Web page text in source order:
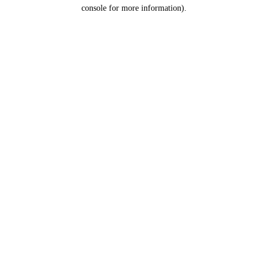
console for more information).